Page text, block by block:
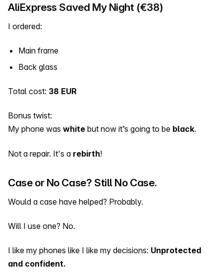
AliExpress Saved My Night (€38)
I ordered:
Main frame
Back glass
Total cost: 38 EUR
Bonus twist:
My phone was white but now it’s going to be black.
Not a repair. It's a rebirth!
Case or No Case? Still No Case.
Would a case have helped? Probably.
Will I use one? No.
I like my phones like I like my decisions: Unprotected
and confident.